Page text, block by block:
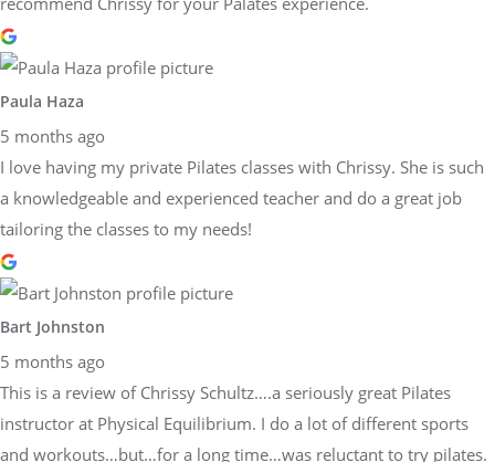
Paula Haza
5 months ago
I love having my private Pilates classes with Chrissy. She is such
a knowledgeable and experienced teacher and do a great job
tailoring the classes to my needs!
Bart Johnston
5 months ago
This is a review of Chrissy Schultz….a seriously great Pilates
instructor at Physical Equilibrium. I do a lot of different sports
and workouts…but…for a long time…was reluctant to try pilates.